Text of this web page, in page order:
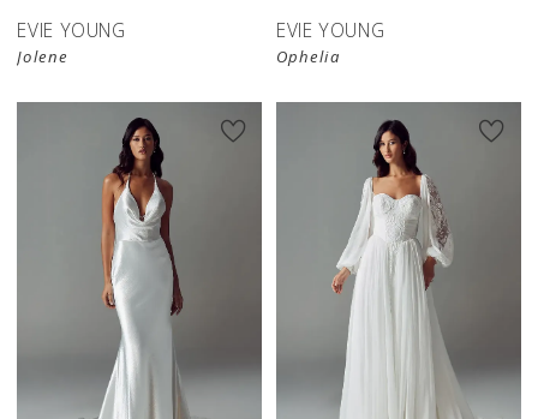
EVIE YOUNG
Jolene
EVIE YOUNG
Ophelia